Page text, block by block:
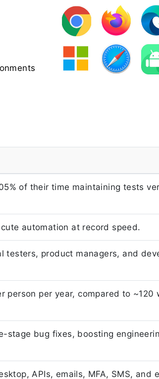
of their time maintaining tests
automation at record speed.
testers, product managers, and
person per year, compared to ~120
stage bug fixes, boosting
APIs, emails, MFA, SMS, and